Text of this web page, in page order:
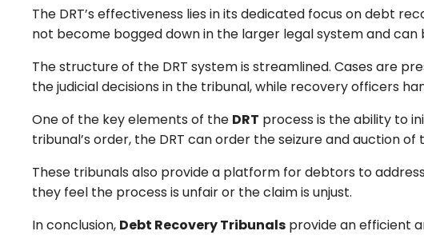
The DRT’s effectiveness lies in its dedicated focus on debt
not become bogged down in the larger legal system and
The structure of the DRT system is streamlined. Cases are
the judicial decisions in the tribunal, while recovery officers
One of the key elements of the DRT process is the ability to
tribunal’s order, the DRT can order the seizure and auction
These tribunals also provide a platform for debtors to
they feel the process is unfair or the claim is unjust.
In conclusion, Debt Recovery Tribunals provide an efficient